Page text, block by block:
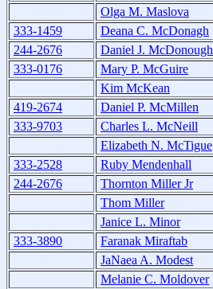
Olga M. Maslova
333-1459
Deana C. McDonagh
244-2676
Daniel J. McDonough
333-0176
Mary P. McGuire
Kim McKean
419-2674
Daniel P. McMillen
333-9703
Charles L. McNeill
Elizabeth N. McTigue
333-2528
Ruby Mendenhall
244-2676
Thornton Miller Jr
Thom Miller
Janice L. Minor
333-3890
Faranak Miraftab
JaNaea A. Modest
Melanie C. Moldover